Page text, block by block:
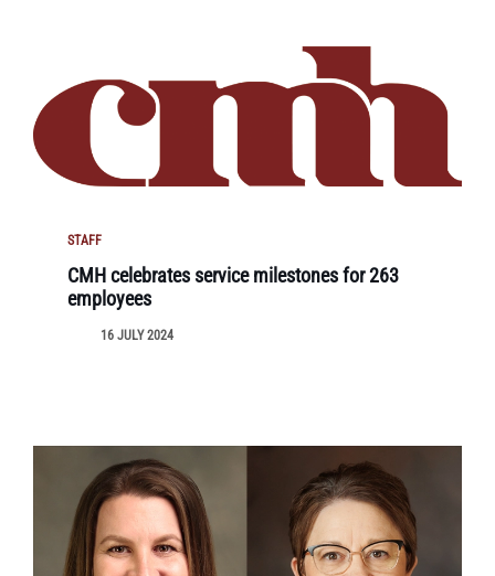
STAFF
CMH celebrates service milestones for 263
employees
16 JULY 2024